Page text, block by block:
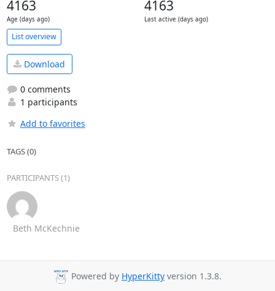
4163
Age (days ago)
4163
Last active (days ago)
List overview
Download
0 comments
1 participants
Add to favorites
TAGS (0)
PARTICIPANTS (1)
Beth McKechnie
Powered by HyperKitty version 1.3.8.